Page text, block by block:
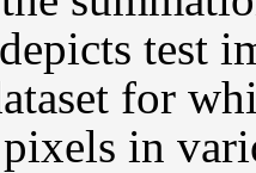
test
for
in